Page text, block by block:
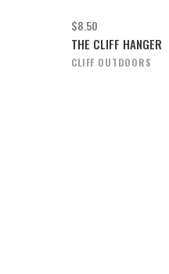
$8.50
THE CLIFF HANGER
CLIFF OUTDOORS